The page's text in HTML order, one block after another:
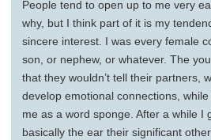
People tend to open up to me very
why, but I think part of it is my
sincere interest. I was every female
son, or nephew, or whatever. The
that they wouldn’t tell their partners,
develop emotional connections,
me as a word sponge. After a while I
basically the ear their significant